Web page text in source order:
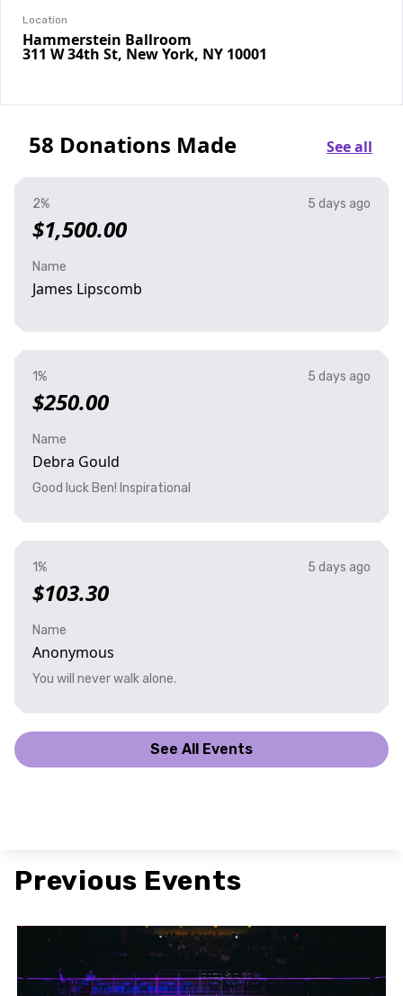
Location
Hammerstein Ballroom
311 W 34th St, New York, NY 10001
58 Donations Made See all
2%
$1,500.00
5 days ago
Name
James Lipscomb
1%
$250.00
5 days ago
Name
Debra Gould
Good luck Ben! Inspirational
1%
$103.30
5 days ago
Name
Anonymous
You will never walk alone.
See All Events
Previous Events